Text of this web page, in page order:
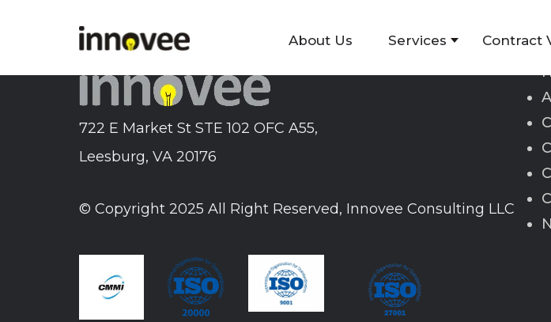
About Us Services Contract
722 E Market St STE 102 OFC A55,
Leesburg, VA 20176
© Copyright 2025 All Right Reserved, Innovee Consulting LLC